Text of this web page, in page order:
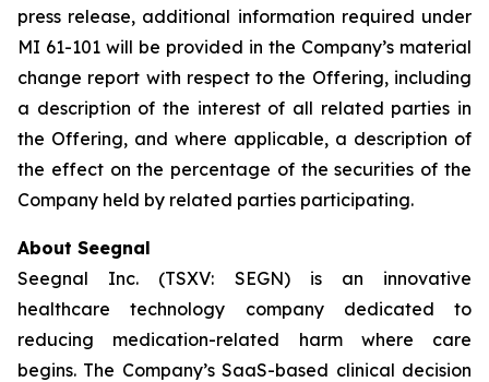
press release, additional information required under
MI 61-101 will be provided in the Company’s material
change report with respect to the Offering, including
a description of the interest of all related parties in
the Offering, and where applicable, a description of
the effect on the percentage of the securities of the
Company held by related parties participating.
About Seegnal
Seegnal Inc. (TSXV: SEGN) is an innovative
healthcare technology company dedicated to
reducing medication-related harm where care
begins. The Company’s SaaS-based clinical decision